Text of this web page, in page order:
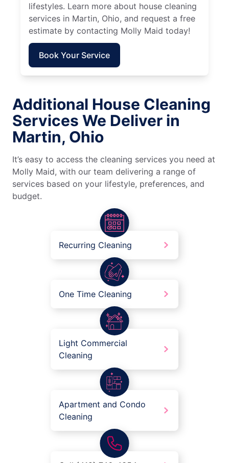
lifestyles. Learn more about house cleaning
services in Martin, Ohio, and request a free
estimate by contacting Molly Maid today!
Book Your Service
Additional House Cleaning
Services We Deliver in
Martin, Ohio
It’s easy to access the cleaning services you need at
Molly Maid, with our team delivering a range of
services based on your lifestyle, preferences, and
budget.
Recurring Cleaning
One Time Cleaning
Light Commercial
Cleaning
Apartment and Condo
Cleaning